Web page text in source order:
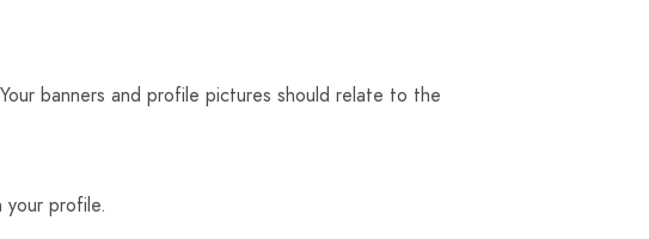
banners and profile pictures should relate to the
your profile.